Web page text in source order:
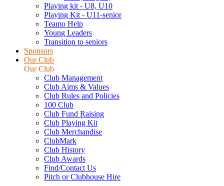
Playing kit - U8, U10
Playing Kit - U11-senior
Teamo Help
Young Leaders
Transition to seniors
Sponsors
Our Club
Our Club
Club Management
Club Aims & Values
Club Rules and Policies
100 Club
Club Fund Raising
Club Playing Kit
Club Merchandise
ClubMark
Club History
Club Awards
Find/Contact Us
Pitch or Clubhouse Hire